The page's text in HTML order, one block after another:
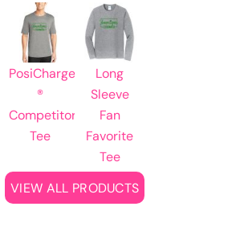
PosiCharge
®
Competitor
Tee
Long
Sleeve
Fan
Favorite
Tee
VIEW ALL PRODUCTS